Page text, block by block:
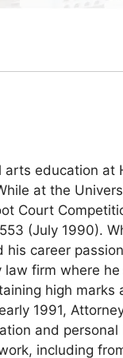
education
at the
Court
(July 1990).
his career
firm where
high
1991,
and
including